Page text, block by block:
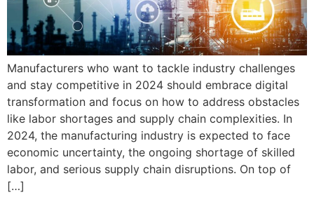
Manufacturers who want to tackle industry challenges
and stay competitive in 2024 should embrace digital
transformation and focus on how to address obstacles
like labor shortages and supply chain complexities. In
2024, the manufacturing industry is expected to face
economic uncertainty, the ongoing shortage of skilled
labor, and serious supply chain disruptions. On top of
[…]